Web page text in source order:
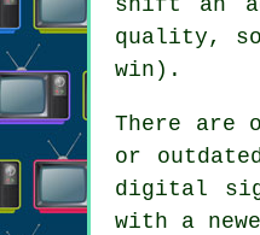
quality,
win).
There are
or
digital
with a